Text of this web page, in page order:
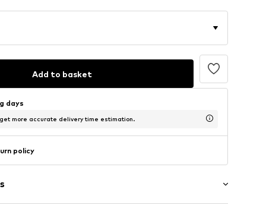
Add to basket
days
more accurate delivery time estimation.
policy